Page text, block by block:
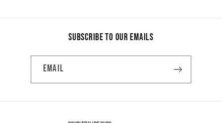
Subscribe to our emails
Email